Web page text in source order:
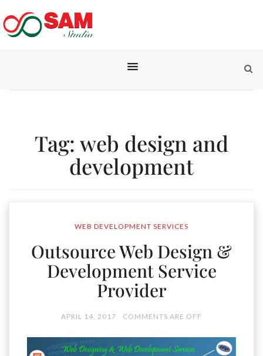
Tag: web design and
development
WEB DEVELOPMENT SERVICES
Outsource Web Design &
Development Service
Provider
APRIL 14, 2017 COMMENTS ARE OFF